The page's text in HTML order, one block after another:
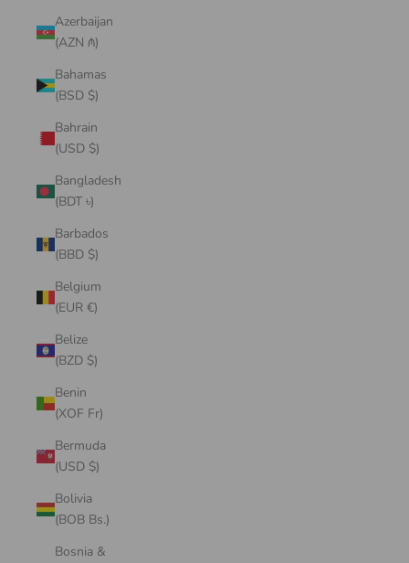
Azerbaijan
(AZN ₼)
Bahamas
(BSD $)
Bahrain
(USD $)
Bangladesh
(BDT ৳)
Barbados
(BBD $)
Belgium
(EUR €)
Belize
(BZD $)
Benin
(XOF Fr)
Bermuda
(USD $)
Bolivia
(BOB Bs.)
Bosnia &